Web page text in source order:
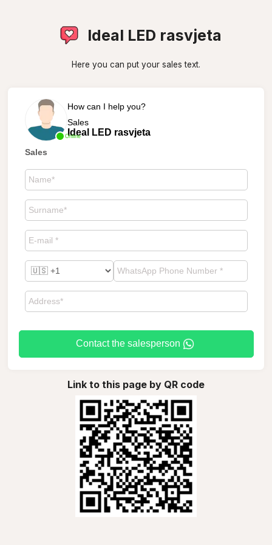
Ideal LED rasvjeta
Here you can put your sales text.
Online
How can I help you?
Sales
Ideal LED rasvjeta
Sales
Contact the salesperson
Link to this page by QR code